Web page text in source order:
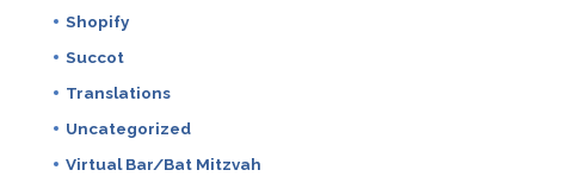
Shopify
Succot
Translations
Uncategorized
Virtual Bar/Bat Mitzvah